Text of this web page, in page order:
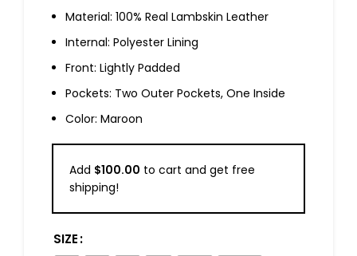
Material: 100% Real Lambskin Leather
Internal: Polyester Lining
Front: Lightly Padded
Pockets: Two Outer Pockets, One Inside
Color: Maroon
Add $100.00 to cart and get free
shipping!
SIZE